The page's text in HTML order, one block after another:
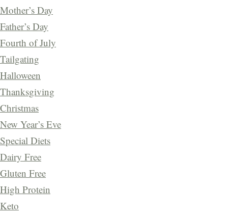
Mother’s Day
Father’s Day
Fourth of July
Tailgating
Halloween
Thanksgiving
Christmas
New Year’s Eve
Special Diets
Dairy Free
Gluten Free
High Protein
Keto